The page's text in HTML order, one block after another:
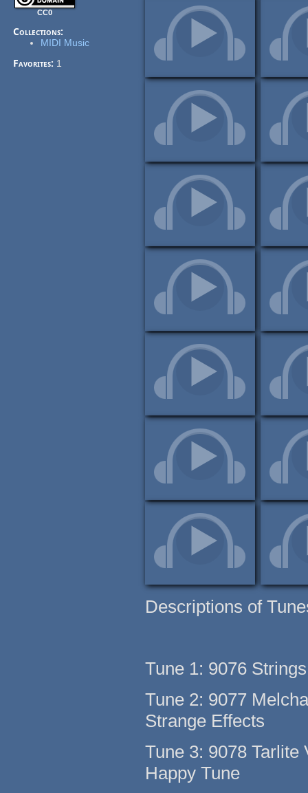
CC0
Collections:
MIDI Music
Favorites: 1
Descriptions of
Tune 1: 9076
Tune 2: 9077
Strange Effects
Tune 3: 9078
Happy Tune